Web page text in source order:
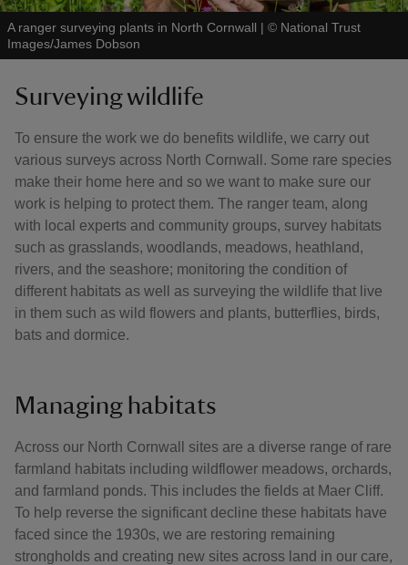
A ranger surveying plants in North Cornwall | © National Trust
Images/James Dobson
Surveying wildlife
To ensure the work we do benefits wildlife, we carry out
various surveys across North Cornwall. Some rare species
make their home here and so we want to make sure our
work is helping to protect them. The ranger team, along
with local experts and community groups, survey habitats
such as grasslands, woodlands, meadows, heathland,
rivers, and the seashore; monitoring the condition of
different habitats as well as surveying the wildlife that live
in them such as wild flowers and plants, butterflies, birds,
bats and dormice.
Managing habitats
Across our North Cornwall sites are a diverse range of rare
farmland habitats including wildflower meadows, orchards,
and farmland ponds. This includes the fields at Maer Cliff.
To help reverse the significant decline these habitats have
faced since the 1930s, we are restoring remaining
strongholds and creating new sites across land in our care,